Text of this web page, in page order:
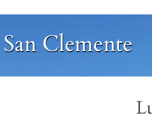
Clemente